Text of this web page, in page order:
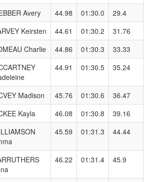
Avery 44.98 01:30.0
29.4
Keirsten 44.61 01:30.2
31.76
Charlie 44.86 01:30.3
33.33
44.91 01:30.5 35.24
Madison 45.76 01:30.6
36.47
Kayla 46.08 01:30.8
39.16
45.59 01:31.3 44.44
46.22 01:31.4 45.9